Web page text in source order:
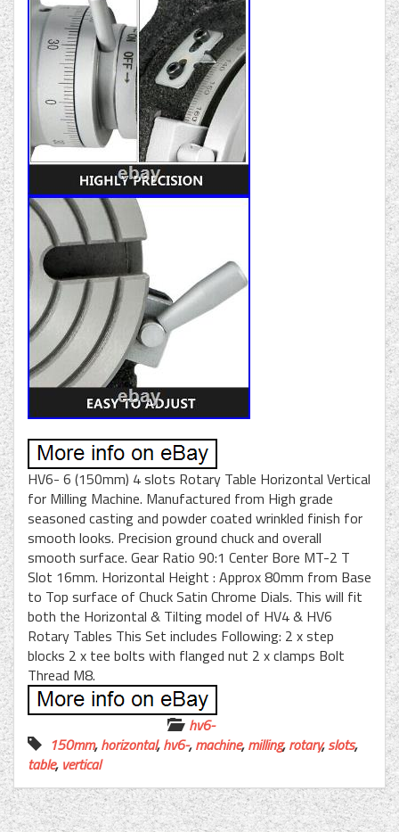
HV6- 6 (150mm) 4 slots Rotary Table Horizontal Vertical
for Milling Machine. Manufactured from High grade
seasoned casting and powder coated wrinkled finish for
smooth looks. Precision ground chuck and overall
smooth surface. Gear Ratio 90:1 Center Bore MT-2 T
Slot 16mm. Horizontal Height : Approx 80mm from Base
to Top surface of Chuck Satin Chrome Dials. This will fit
both the Horizontal & Tilting model of HV4 & HV6
Rotary Tables This Set includes Following: 2 x step
blocks 2 x tee bolts with flanged nut 2 x clamps Bolt
Thread M8.
hv6-
150mm,horizontal,hv6-,machine,milling,rotary,slots,
table, vertical